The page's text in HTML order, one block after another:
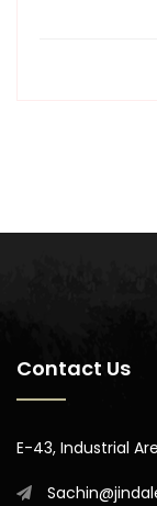
Contact Us
E-43, Industrial